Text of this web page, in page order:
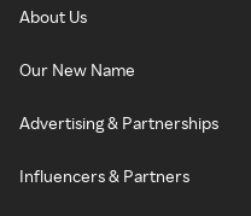
About Us
Our New Name
Advertising & Partnerships
Influencers & Partners